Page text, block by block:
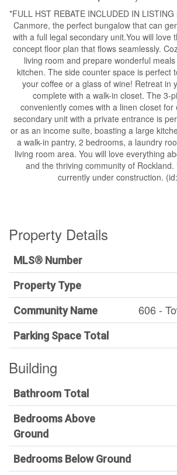
*FULL HST REBATE INCLUDED IN
Canmore, the perfect bungalow that can
with a full legal secondary unit.You will love
concept floor plan that flows seamlessly.
living room and prepare wonderful
kitchen. The side counter space is perfect
your coffee or a glass of wine! Retreat in
complete with a walk-in closet. The 3-
conveniently comes with a linen closet
secondary unit with a private entrance is
or as an income suite, boasting a large
a walk-in pantry, 2 bedrooms, a laundry
living room area. You will love everything
and the thriving community of Rockland.
currently under construction.
Property Details
MLS® Number
Property Type
Community Name 606 -
Parking Space Total
Building
Bathroom Total
Bedrooms Above
Ground
Bedrooms Below Ground